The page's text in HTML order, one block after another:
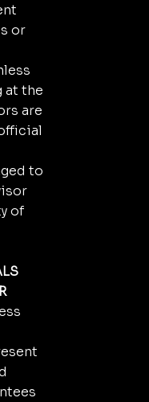
or
at the
are
to
of